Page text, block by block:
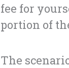
fee for
portion of
The